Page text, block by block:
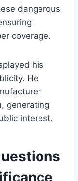
dangerous
coverage.
his
He
generating
interest.